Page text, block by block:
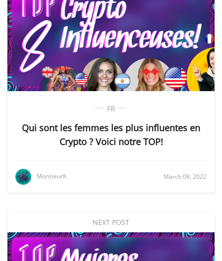
FR
Qui sont les femmes les plus influentes en
Crypto ? Voici notre TOP!
MonsieurK March 08, 2022
NEXT POST